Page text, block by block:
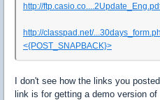
http://
http://classpad.net/
<{POST_SNAPBACK}>
I don't see how the links you
link is for getting a demo version